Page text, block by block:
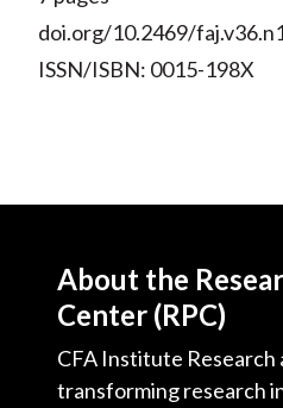
doi.org/10.2469/
ISSN/ISBN: 0015-198X
About the
Center (RPC)
CFA Institute Research
transforming research